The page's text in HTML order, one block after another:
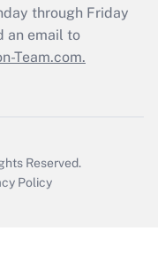
through Friday
an email to
Team.com.
Reserved.
Policy